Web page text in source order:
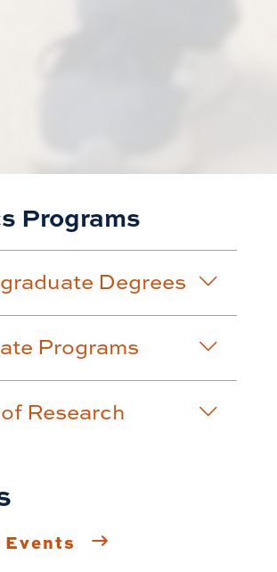
Programs
Degrees
Programs
Research